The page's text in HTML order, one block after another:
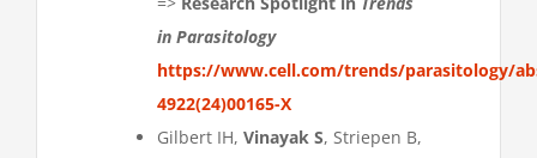
in Parasitology
https://www.cell.com/trends/parasitology/
4922(24)00165-X
Gilbert IH, Vinayak S, Striepen B,